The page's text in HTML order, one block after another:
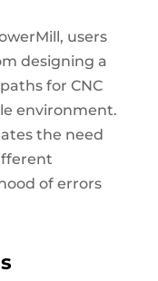
users
designing a
for CNC
environment.
the need
of errors